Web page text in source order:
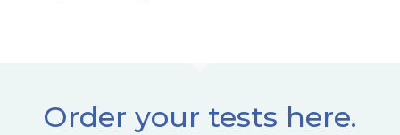
Order your tests here.